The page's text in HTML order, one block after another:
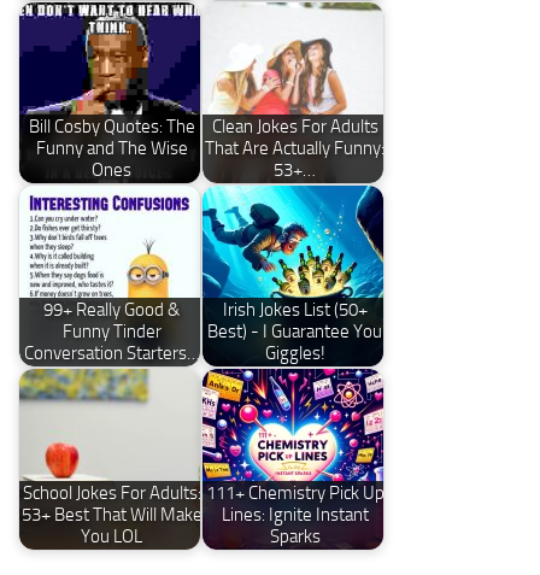
Bill Cosby Quotes: The
Funny and The Wise
Ones
Clean Jokes For Adults
That Are Actually Funny:
53+…
99+ Really Good &
Funny Tinder
Conversation Starters…
Irish Jokes List (50+
Best) - I Guarantee You
Giggles!
School Jokes For Adults:
53+ Best That Will Make
You LOL
111+ Chemistry Pick Up
Lines: Ignite Instant
Sparks